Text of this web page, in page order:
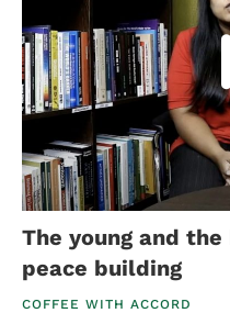
The young and
peace building
COFFEE WITH ACCORD